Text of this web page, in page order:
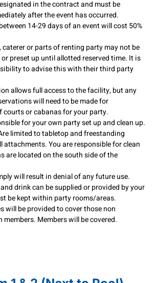
in the contract and must be
after the event has occurred.
14-29 days of an event will cost 50%
caterer or parts of renting party may not be
preset up until allotted reserved time. It is
to advise this with their third party
allows full access to the facility, but any
will need to be made for
courts or cabanas for your party.
for your own party set up and clean up.
limited to tabletop and freestanding
attachments. You are responsible for clean
are located on the south side of the
will result in denial of any future use.
drink can be supplied or provided by your
be kept within party rooms/areas.
will be provided to cover those non
Members will be covered.